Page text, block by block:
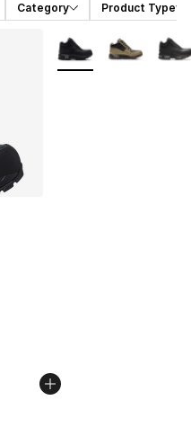
Category Product Type
out of 5 stars], 645
More Colors